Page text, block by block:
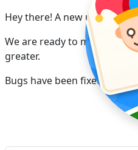
Hey there! A new update has
We are ready to make your
greater.
Bugs have been fixed and